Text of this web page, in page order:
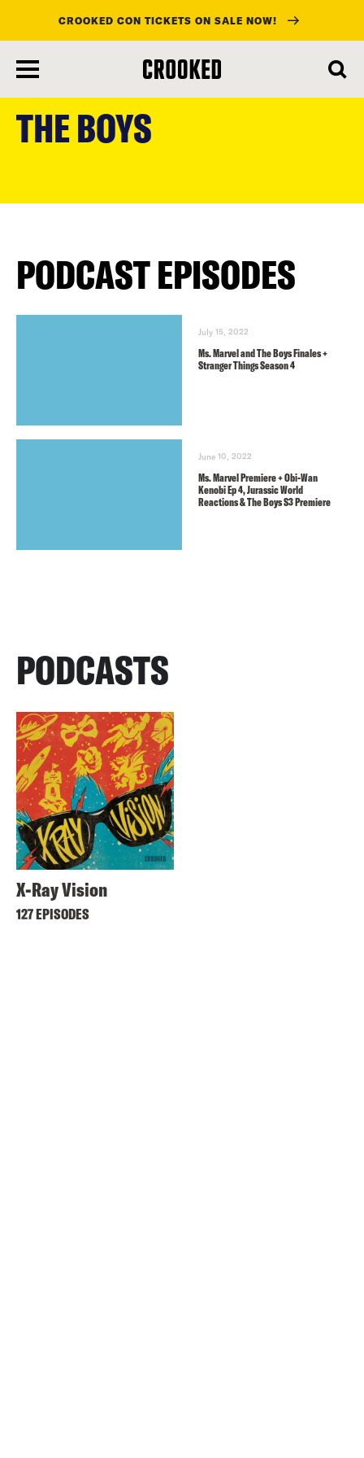
main
CROOKED CON TICKETS ON SALE NOW!
THE BOYS
PODCAST EPISODES
July 15, 2022
Ms. Marvel and The Boys Finales +
Stranger Things Season 4
June 10, 2022
Ms. Marvel Premiere + Obi-Wan
Kenobi Ep 4, Jurassic World
Reactions & The Boys S3 Premiere
PODCASTS
X-Ray Vision
127 EPISODES